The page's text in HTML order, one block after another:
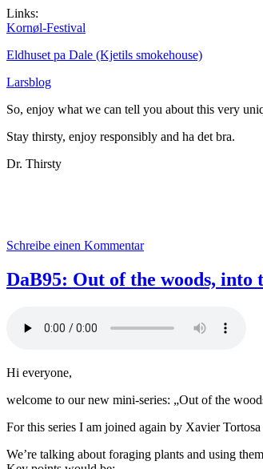
Links:
Kornøl-Festival
Eldhuset pa Dale (Kjetils smokehouse)
Larsblog
So, enjoy what we can tell you about this very
Stay thirsty, enjoy responsibly and ha det bra.
Dr. Thirsty
Schreibe einen Kommentarzu
Bierstudio
–
and
DaB95: Out of the woods,
Hi everyone,
welcome to our new mini-series: „Out of the
For this series I am joined again by Xavier
We’re talking about foraging plants and using